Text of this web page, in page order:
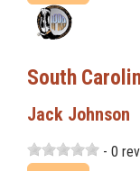
South
Jack Johnson
- 0